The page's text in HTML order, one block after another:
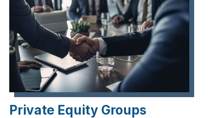
Private Equity Groups